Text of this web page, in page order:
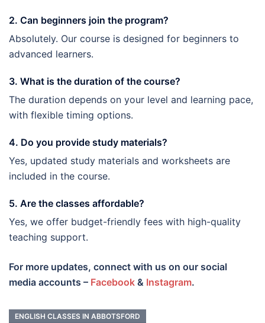
2. Can beginners join the program?
Absolutely. Our course is designed for beginners to
advanced learners.
3. What is the duration of the course?
The duration depends on your level and learning pace,
with flexible timing options.
4. Do you provide study materials?
Yes, updated study materials and worksheets are
included in the course.
5. Are the classes affordable?
Yes, we offer budget-friendly fees with high-quality
teaching support.
For more updates, connect with us on our social
media accounts – Facebook & Instagram.
ENGLISH CLASSES IN ABBOTSFORD